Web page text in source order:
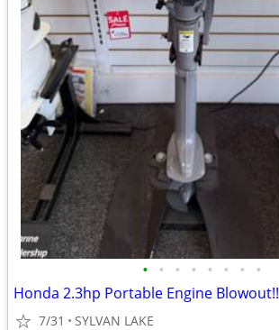
• • • • • • • •
Honda 2.3hp Portable Engine Blowout!!
7/31 SYLVAN LAKE